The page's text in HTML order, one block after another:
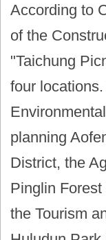
According to
of the
"Taichung
four
planning
District, the
Pinglin
the Tourism